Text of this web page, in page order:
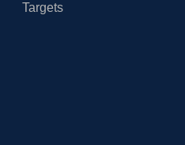
Targets